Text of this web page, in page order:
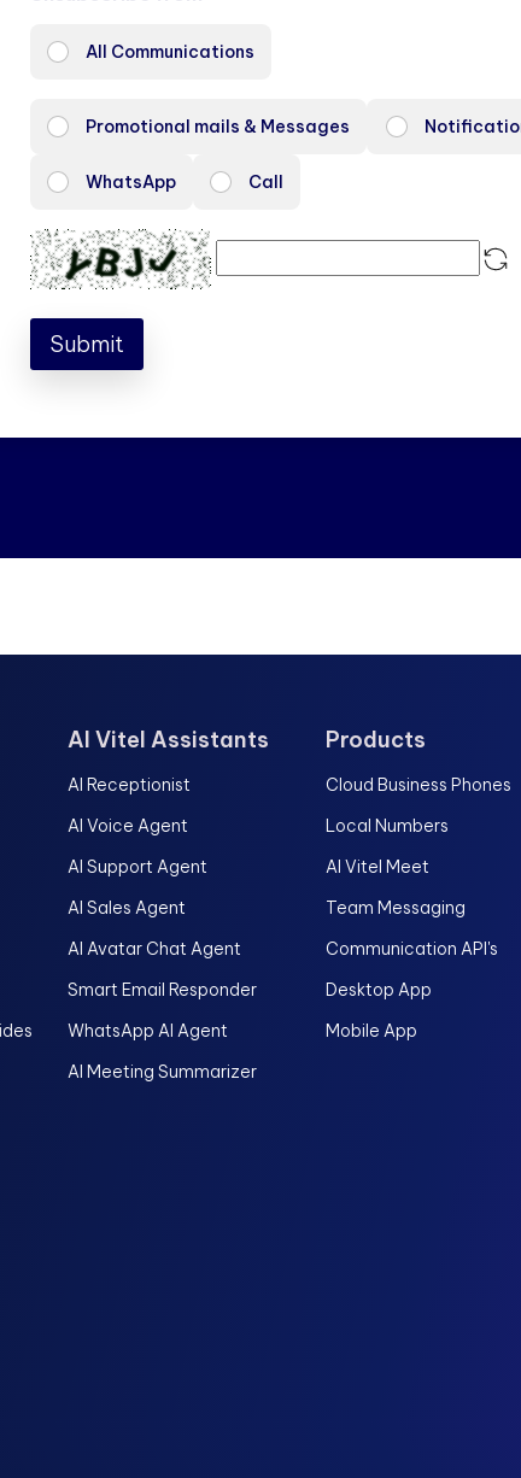
All Communications
Promotional mails & Messages
WhatsApp Call
Submit
AI Vitel Assistants
AI Receptionist
AI Voice Agent
AI Support Agent
AI Sales Agent
AI Avatar Chat Agent
Smart Email Responder
WhatsApp AI Agent
AI Meeting Summarizer
Products
Cloud Business Phones
Local Numbers
AI Vitel Meet
Team Messaging
Communication API's
Desktop App
Mobile App